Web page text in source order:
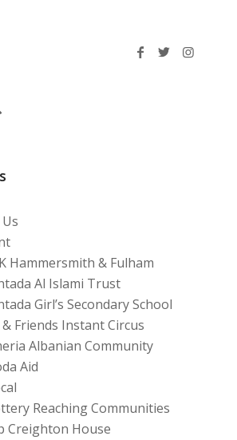
Hammersmith & Fulham
Al Islami Trust
Girl’s Secondary School
Friends Instant Circus
Albanian Community
Aid
Reaching Communities
Creighton House